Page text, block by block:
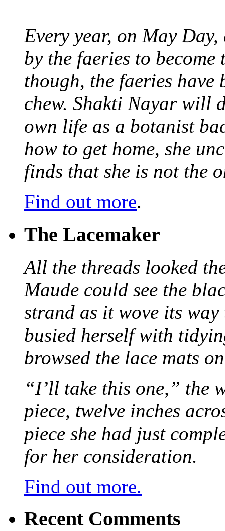
Every year, on May
by the faeries to
though, the faeries have
chew. Shakti Nayar will
own life as a botanist
how to get home, she
finds that she is not the
Find out more.
The Lacemaker
All the threads looked
Maude could see the
strand as it wove its
busied herself with
browsed the lace mats
“I’ll take this one,” the
piece, twelve inches
piece she had just
for her consideration.
Find out more.
Recent Comments